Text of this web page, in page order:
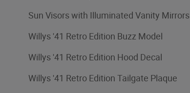
Sun Visors with Illuminated Vanity Mirrors
Willys '41 Retro Edition Buzz Model
Willys '41 Retro Edition Hood Decal
Willys '41 Retro Edition Tailgate Plaque